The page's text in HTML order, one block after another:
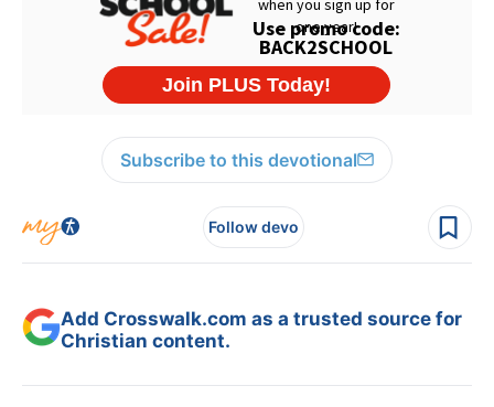
Subscribe to this devotional
Follow devo
Add Crosswalk.com as a trusted source for
Christian content.